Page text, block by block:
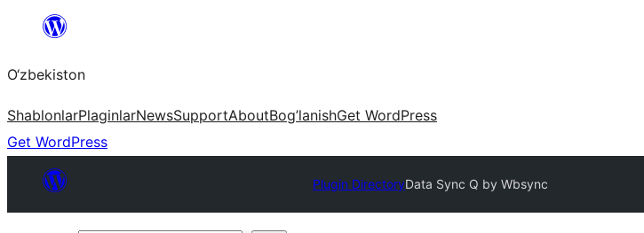
content
O‘zbekiston
ShablonlarPlaginlarNewsSupportAboutBog’lanishGet WordPress
Get WordPress
Plugin DirectoryData Sync Q by Wbsync